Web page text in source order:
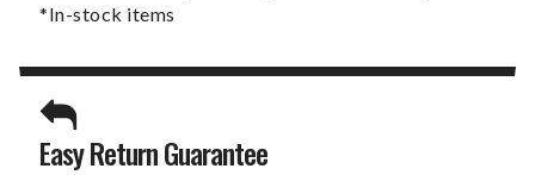
*In-stock items
Easy Return Guarantee